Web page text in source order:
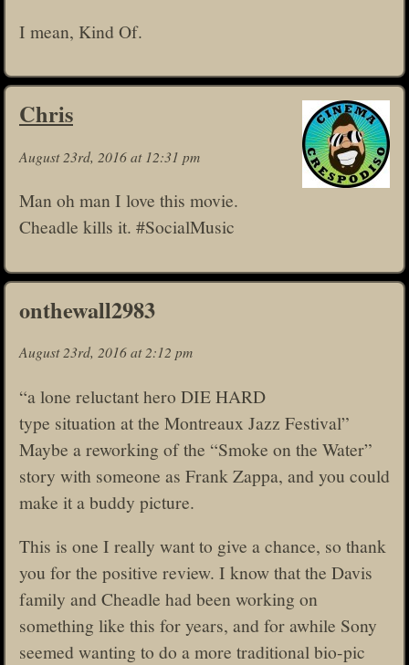
I mean, Kind Of.
Chris
August 23rd, 2016 at 12:31 pm
Man oh man I love this movie.
Cheadle kills it. #SocialMusic
onthewall2983
August 23rd, 2016 at 2:12 pm
“a lone reluctant hero DIE HARD
type situation at the Montreaux Jazz Festival”
Maybe a reworking of the “Smoke on the Water”
story with someone as Frank Zappa, and you could
make it a buddy picture.
This is one I really want to give a chance, so thank
you for the positive review. I know that the Davis
family and Cheadle had been working on
something like this for years, and for awhile Sony
seemed wanting to do a more traditional bio-pic